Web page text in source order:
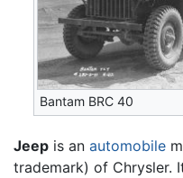
Bantam BRC 40
Jeep is an automobile
trademark) of Chrysler.